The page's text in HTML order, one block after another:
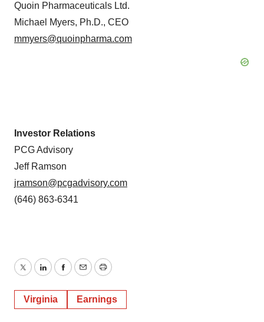
Quoin Pharmaceuticals Ltd.
Michael Myers, Ph.D., CEO
mmyers@quoinpharma.com
Investor Relations
PCG Advisory
Jeff Ramson
jramson@pcgadvisory.com
(646) 863-6341
TwitterLinkedInFacebook
EmailPrint
Virginia Earnings